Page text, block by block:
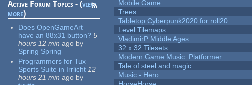
Active Forum Topics - (view
more)
Does OpenGameArt
have an 88x31 button? 5
hours 12 min ago by
Spring Spring
Programmers for Tux
Sports Suite in Irrlicht 12
hours 21 min ago by
Mobile Game
Trees
Tabletop Cyberpunk2020 for roll20
Level Tilemaps
VladimirP Middle Ages
32 x 32 Tilesets
Modern Game Music: Platformer
Tale of steel and magic
Music - Hero